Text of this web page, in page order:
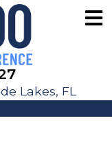
Lakes, FL